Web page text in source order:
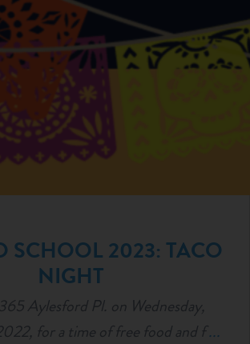
SCHOOL 2023: TACO
NIGHT
Aylesford Pl. on Wednesday,
for a time of free food and f...